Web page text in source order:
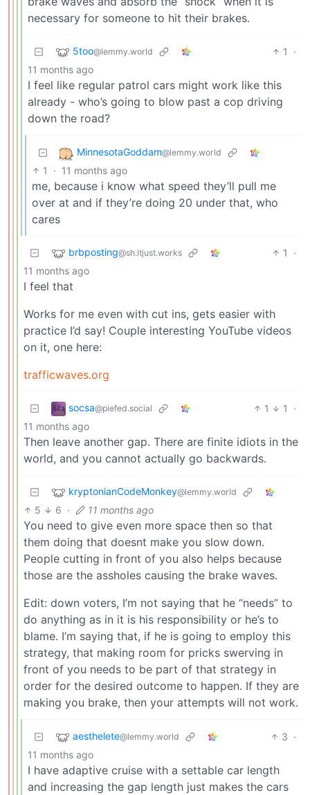
necessary for someone to hit their brakes.
5too@lemmy.world 1
·
11 months ago
I feel like regular patrol cars might work like this
already - who’s going to blow past a cop driving
down the road?
MinnesotaGoddam@lemmy.world
1 · 11 months ago
me, because i know what speed they’ll pull me
over at and if they’re doing 20 under that, who
cares
brbposting@sh.itjust.works 1
·
11 months ago
I feel that
Works for me even with cut ins, gets easier with
practice I’d say! Couple interesting YouTube videos
on it, one here:
trafficwaves.org
socsa@piefed.social 1 1
·
11 months ago
Then leave another gap. There are finite idiots in the
world, and you cannot actually go backwards.
kryptonianCodeMonkey@lemmy.world
5 6 · 11 months ago
You need to give even more space then so that
them doing that doesnt make you slow down.
People cutting in front of you also helps because
those are the assholes causing the brake waves.
Edit: down voters, I’m not saying that he “needs” to
do anything as in it is his responsibility or he’s to
blame. I’m saying that, if he is going to employ this
strategy, that making room for pricks swerving in
front of you needs to be part of that strategy in
order for the desired outcome to happen. If they are
making you brake, then your attempts will not work.
aesthelete@lemmy.world 3 ·
11 months ago
I have adaptive cruise with a settable car length
and increasing the gap length just makes the cars